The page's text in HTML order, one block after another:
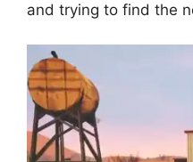
and trying to find the